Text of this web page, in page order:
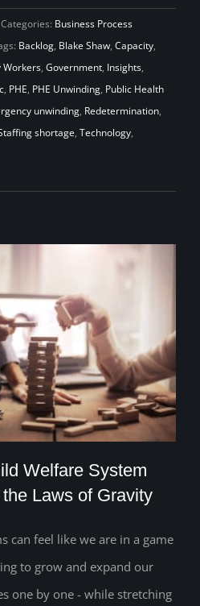
Categories: Business Process
Backlog, Blake Shaw, Capacity,
Workers, Government, Insights,
, PHE, PHE Unwinding, Public Health
unwinding, Redetermination,
shortage, Technology,
Welfare System
the Laws of Gravity
Welfare System
Laws of Gravity
can feel like we are in a game
to grow and expand our
one by one - while stretching